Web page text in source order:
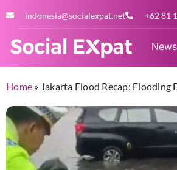
indonesia@socialexpat.net +62 81
News
Home » Jakarta Flood Recap: